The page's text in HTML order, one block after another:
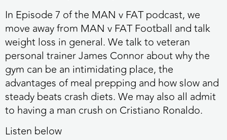
In Episode 7 of the MAN v FAT podcast, we
move away from MAN v FAT Football and talk
weight loss in general. We talk to veteran
personal trainer James Connor about why the
gym can be an intimidating place, the
advantages of meal prepping and how slow and
steady beats crash diets. We may also all admit
to having a man crush on Cristiano Ronaldo.
Listen below